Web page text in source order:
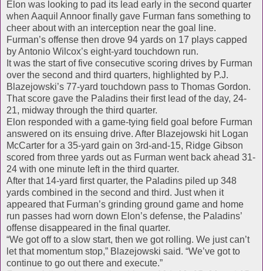
Elon was looking to pad its lead early in the second quarter
when Aaquil Annoor finally gave Furman fans something to
cheer about with an interception near the goal line.
Furman’s offense then drove 94 yards on 17 plays capped
by Antonio Wilcox’s eight-yard touchdown run.
It was the start of five consecutive scoring drives by Furman
over the second and third quarters, highlighted by P.J.
Blazejowski’s 77-yard touchdown pass to Thomas Gordon.
That score gave the Paladins their first lead of the day, 24-
21, midway through the third quarter.
Elon responded with a game-tying field goal before Furman
answered on its ensuing drive. After Blazejowski hit Logan
McCarter for a 35-yard gain on 3rd-and-15, Ridge Gibson
scored from three yards out as Furman went back ahead 31-
24 with one minute left in the third quarter.
After that 14-yard first quarter, the Paladins piled up 348
yards combined in the second and third. Just when it
appeared that Furman’s grinding ground game and home
run passes had worn down Elon’s defense, the Paladins’
offense disappeared in the final quarter.
“We got off to a slow start, then we got rolling. We just can’t
let that momentum stop,” Blazejowski said. “We’ve got to
continue to go out there and execute.”